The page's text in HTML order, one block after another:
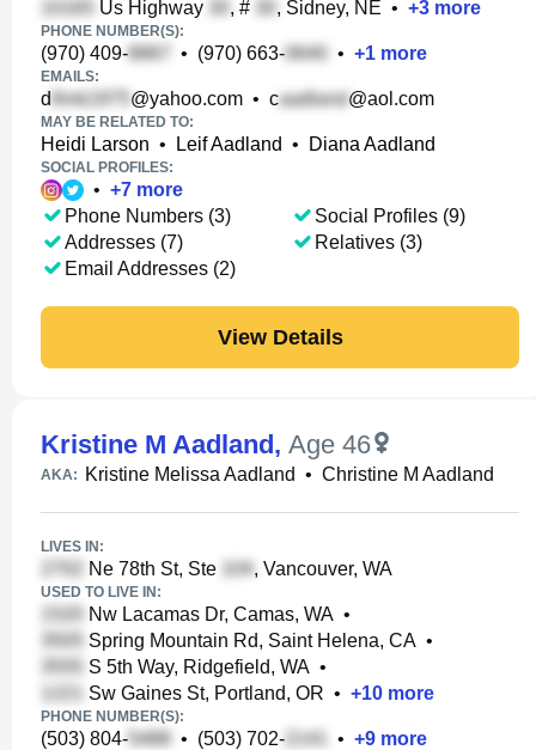
Us Highway , # , Sidney, NE • +3 more
PHONE NUMBER(S):
(970) 409- • (970) 663- • +1 more
EMAILS:
d @yahoo.com • c @aol.com
MAY BE RELATED TO:
Heidi Larson • Leif Aadland • Diana Aadland
SOCIAL PROFILES:
• +7 more
Phone Numbers (3)
Addresses (7)
Email Addresses (2)
Social Profiles (9)
Relatives (3)
View Details
Kristine M Aadland, Age 46
AKA: Kristine Melissa Aadland • Christine M Aadland
LIVES IN:
Ne 78th St, Ste , Vancouver, WA
USED TO LIVE IN:
Nw Lacamas Dr, Camas, WA •
Spring Mountain Rd, Saint Helena, CA •
S 5th Way, Ridgefield, WA •
Sw Gaines St, Portland, OR • +10 more
PHONE NUMBER(S):
(503) 804- • (503) 702- • +9 more